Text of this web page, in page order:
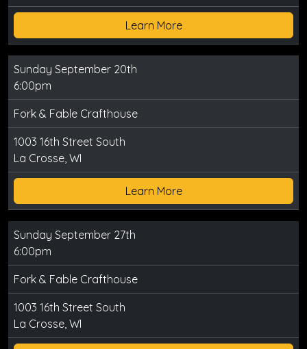
Learn More
Sunday September 20th
6:00pm
Fork & Fable Crafthouse
1003 16th Street South
La Crosse, WI
Learn More
Sunday September 27th
6:00pm
Fork & Fable Crafthouse
1003 16th Street South
La Crosse, WI